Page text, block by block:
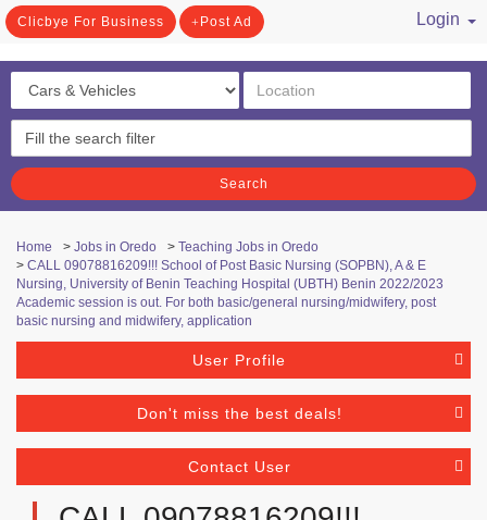
Clicbye For Business Post Ad
Login
Search
Home > Jobs in Oredo > Teaching Jobs in Oredo
> CALL 09078816209!!! School of Post Basic Nursing (SOPBN), A & E
Nursing, University of Benin Teaching Hospital (UBTH) Benin 2022/2023
Academic session is out. For both basic/general nursing/midwifery, post
basic nursing and midwifery, application
User Profile
Don't miss the best deals!
Contact User